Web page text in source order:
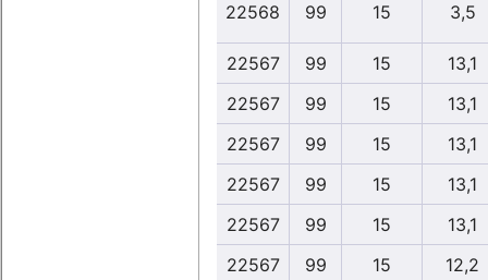
22568 99 15 3,5
22567 99 15
13,1
22567
99 15
13,1
22567
99 15
13,1
22567
99 15
13,1
22567
99 15
13,1
22567
99 15
12,2